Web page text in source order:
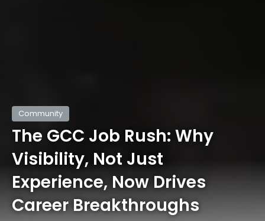
Community
The GCC Job Rush: Why
Visibility, Not Just
Experience, Now Drives
Career Breakthroughs